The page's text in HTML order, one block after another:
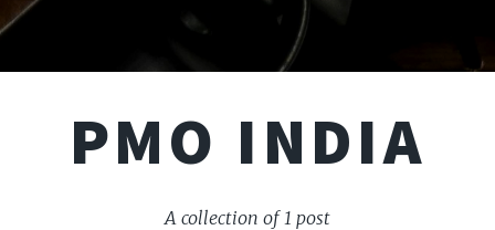
PMO INDIA
A collection of 1 post